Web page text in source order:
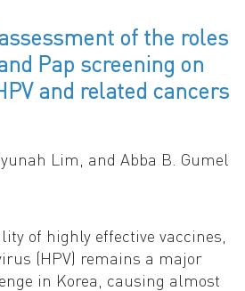
of the roles
Pap screening on
and related cancers
Lim, and Abba B. Gumel
of highly effective vaccines,
(HPV) remains a major
in Korea, causing almost